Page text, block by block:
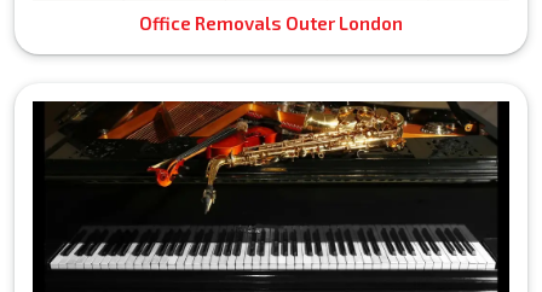
Office Removals Outer London